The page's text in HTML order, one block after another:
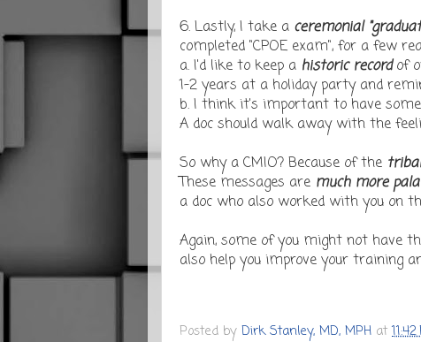
6. Lastly, I take a ceremonial
completed "CPOE exam", for a few
a. I'd like to keep a historic recordof
1-2 years at a holiday party and
b. I think it's important to have
A doc should walk away with the
So why a CMIO? Because of the
These messages are much more
a doc who also worked with you on
Again, some of you might not have
also help you improve your training
Posted by Dirk Stanley, MD, MPH at